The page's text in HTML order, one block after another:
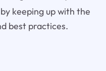
keeping up with the
best practices.